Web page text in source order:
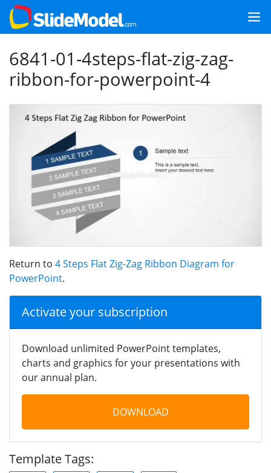
6841-01-4steps-flat-zig-zag-
ribbon-for-powerpoint-4
Return to 4 Steps Flat Zig-Zag Ribbon Diagram for
PowerPoint.
Activate your subscription
Download unlimited PowerPoint templates,
charts and graphics for your presentations with
our annual plan.
DOWNLOAD
Template Tags: